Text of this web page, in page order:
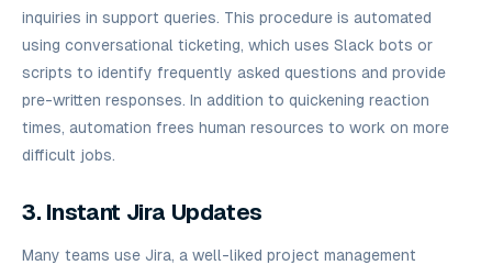
inquiries in support queries. This procedure is automated
using conversational ticketing, which uses Slack bots or
scripts to identify frequently asked questions and provide
pre-written responses. In addition to quickening reaction
times, automation frees human resources to work on more
difficult jobs.
3. Instant Jira Updates
Many teams use Jira, a well-liked project management